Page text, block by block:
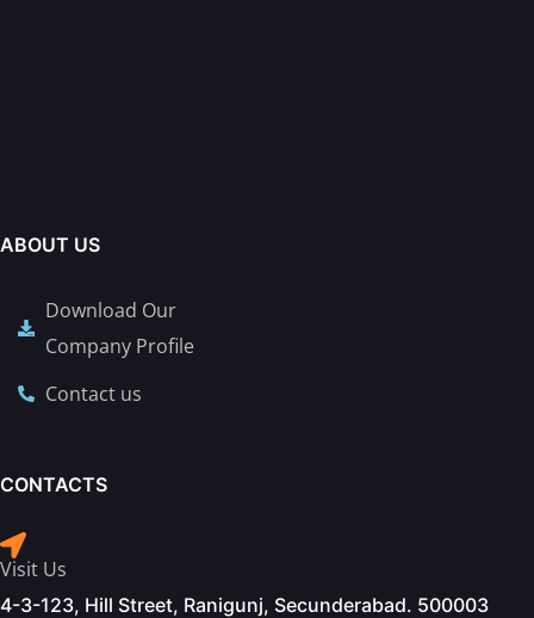
ABOUT US
Download Our
Company Profile
Contact us
CONTACTS
Visit Us
4-3-123, Hill Street, Ranigunj, Secunderabad. 500003